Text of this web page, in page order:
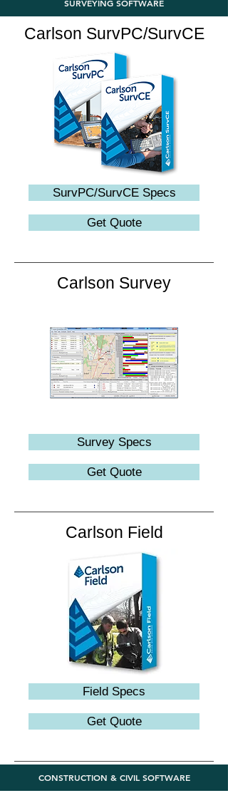
SURVEYING SOFTWARE
Carlson SurvPC/SurvCE
SurvPC/SurvCE Specs
Get Quote
Carlson Survey
Survey Specs
Get Quote
Carlson Field
Field Specs
Get Quote
CONSTRUCTION & CIVIL SOFTWARE